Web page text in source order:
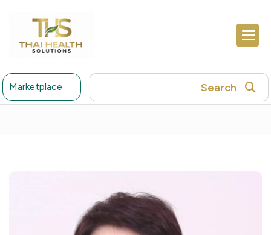
Marketplace Search